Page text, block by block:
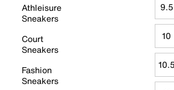
Athleisure
Sneakers
Court
Sneakers
Fashion
Sneakers
9.5
10
10.5